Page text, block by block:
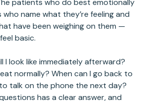
patients who do best emotionally
name what they’re feeling and
have been weighing on them —
basic.
I look like immediately afterward?
normally? When can I go back to
talk on the phone the next day?
has a clear answer, and